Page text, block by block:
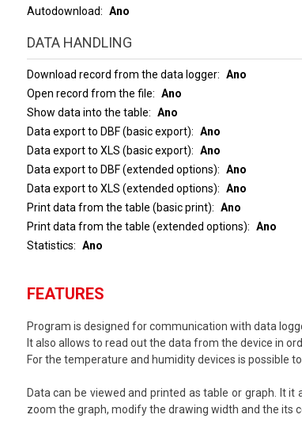
Autodownload Ano
DATA HANDLING
Download record from the data logger
Ano
Open record from the file
Ano
Show data into the table
Ano
Data export to DBF (basic export)
Ano
Data export to XLS (basic export)
Ano
Data export to DBF (extended options)
Ano
Data export to XLS (extended options)
Ano
Print data from the table (basic print)
Ano
Print data from the table (extended options)
Ano
Statistics
Ano
FEATURES
Program is designed for communication with data
It also allows to read out the data from the device in
For the temperature and humidity devices is possible
Data can be viewed and printed as table or graph. It
zoom the graph, modify the drawing width and the its